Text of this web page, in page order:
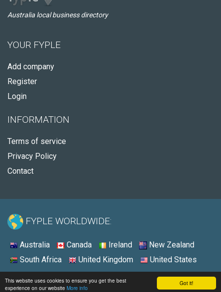
Got it!
This website uses cookies to ensure you get the best
experience on our website More info
Australia local business directory
YOUR FYPLE
Add company
Register
Login
INFORMATION
Terms of service
Privacy Policy
Contact
FYPLE WORLDWIDE:
Australia Canada Ireland
New Zealand
South Africa
United Kingdom United States
© 2026 - Fyple Australia